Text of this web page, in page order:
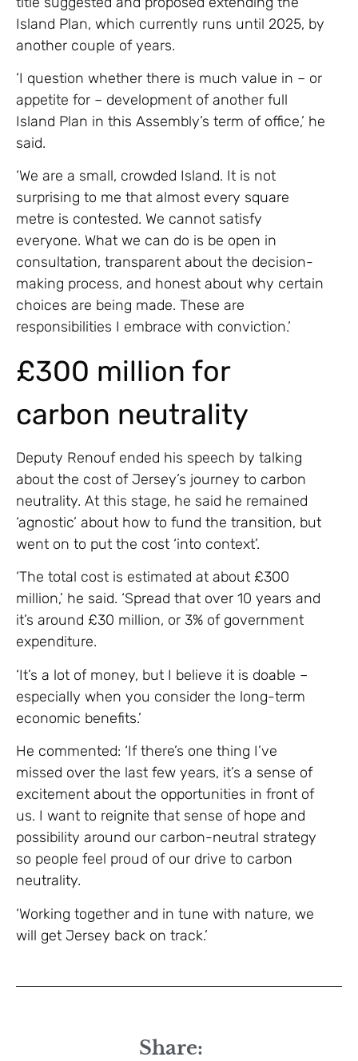
Island Plan, which currently runs until 2025, by
another couple of years.
‘I question whether there is much value in – or
appetite for – development of another full
Island Plan in this Assembly’s term of office,’ he
said.
‘We are a small, crowded Island. It is not
surprising to me that almost every square
metre is contested. We cannot satisfy
everyone. What we can do is be open in
consultation, transparent about the decision-
making process, and honest about why certain
choices are being made. These are
responsibilities I embrace with conviction.’
£300 million for
carbon neutrality
Deputy Renouf ended his speech by talking
about the cost of Jersey’s journey to carbon
neutrality. At this stage, he said he remained
‘agnostic’ about how to fund the transition, but
went on to put the cost ‘into context’.
‘The total cost is estimated at about £300
million,’ he said. ‘Spread that over 10 years and
it’s around £30 million, or 3% of government
expenditure.
‘It’s a lot of money, but I believe it is doable –
especially when you consider the long-term
economic benefits.’
He commented: ‘If there’s one thing I’ve
missed over the last few years, it’s a sense of
excitement about the opportunities in front of
us. I want to reignite that sense of hope and
possibility around our carbon-neutral strategy
so people feel proud of our drive to carbon
neutrality.
‘Working together and in tune with nature, we
will get Jersey back on track.’
Share: